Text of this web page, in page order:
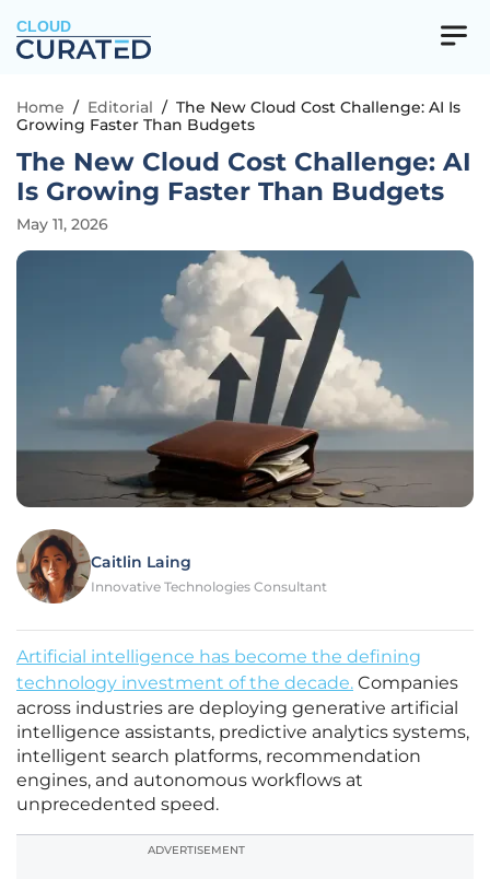
CLOUD
Home / Editorial / The New Cloud Cost Challenge: AI Is
Growing Faster Than Budgets
The New Cloud Cost Challenge: AI
Is Growing Faster Than Budgets
May 11, 2026
Caitlin Laing
Innovative Technologies Consultant
Artificial intelligence has become the defining
technology investment of the decade. Companies
across industries are deploying generative artificial
intelligence assistants, predictive analytics systems,
intelligent search platforms, recommendation
engines, and autonomous workflows at
unprecedented speed.
ADVERTISEMENT